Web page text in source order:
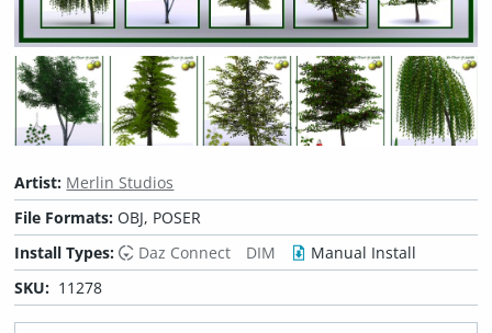
Artist: Merlin Studios
File Formats:OBJ, POSER
Install Types:
Daz Connect DIM
Manual Install
SKU: 11278